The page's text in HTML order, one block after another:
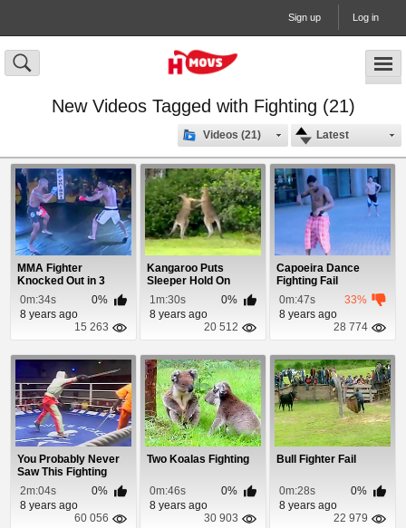
Sign up Log in
New Videos Tagged with Fighting (21)
Latest
Videos (21)
MMA Fighter
Knocked Out in 3
Seconds
0m:34s
0%
8 years ago
15 263
Kangaroo Puts
Sleeper Hold On
Another Kangaroo
1m:30s
0%
8 years ago
20 512
Capoeira Dance
Fighting Fail
0m:47s
33%
8 years ago
28 774
You Probably Never
Saw This Fighting
Before
2m:04s
0%
8 years ago
60 056
Two Koalas Fighting
0m:46s
0%
8 years ago
30 903
Bull Fighter Fail
0m:28s
0%
8 years ago
22 979